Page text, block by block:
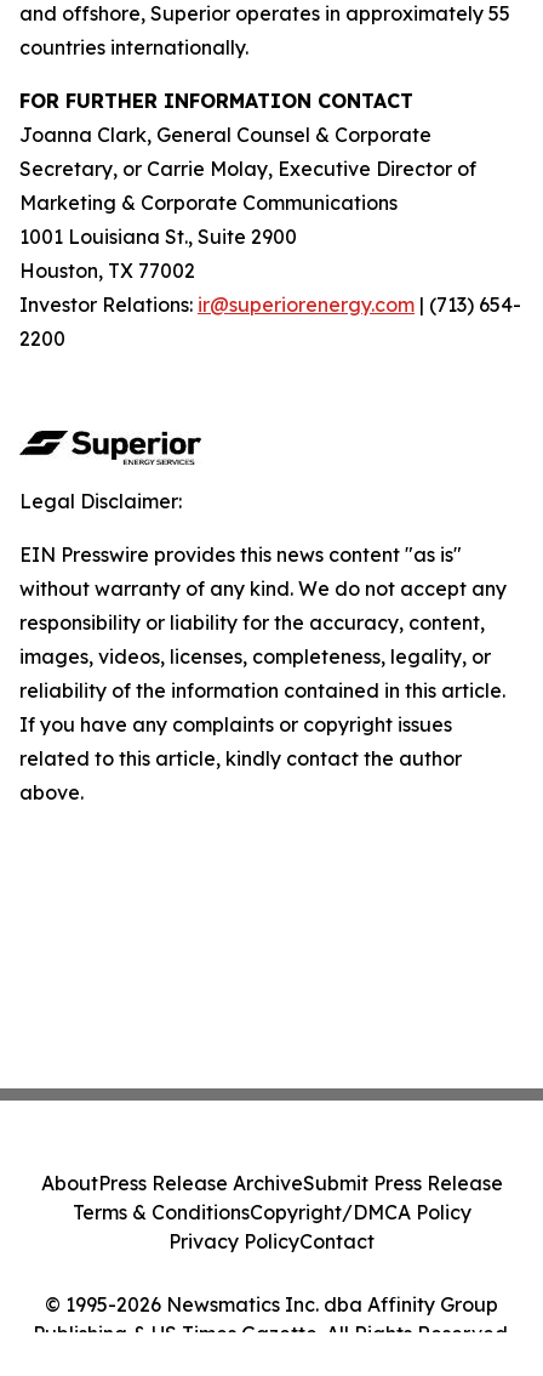
and offshore, Superior operates in approximately 55
countries internationally.
FOR FURTHER INFORMATION CONTACT
Joanna Clark, General Counsel & Corporate
Secretary, or Carrie Molay, Executive Director of
Marketing & Corporate Communications
1001 Louisiana St., Suite 2900
Houston, TX 77002
Investor Relations: ir@superiorenergy.com | (713) 654-
2200
Legal Disclaimer:
EIN Presswire provides this news content "as is"
without warranty of any kind. We do not accept any
responsibility or liability for the accuracy, content,
images, videos, licenses, completeness, legality, or
reliability of the information contained in this article.
If you have any complaints or copyright issues
related to this article, kindly contact the author
above.
© 1995-2026 Newsmatics Inc. dba Affinity Group
Publishing & US Times Gazette. All Rights Reserved.
AboutPress Release ArchiveSubmit Press Release
Terms & ConditionsCopyright/DMCA Policy
Privacy PolicyContact